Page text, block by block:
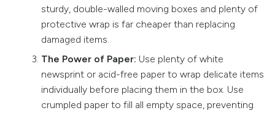
sturdy, double-walled moving boxes and plenty of
protective wrap is far cheaper than replacing
damaged items.
The Power of Paper: Use plenty of white
newsprint or acid-free paper to wrap delicate items
individually before placing them in the box. Use
crumpled paper to fill all empty space, preventing